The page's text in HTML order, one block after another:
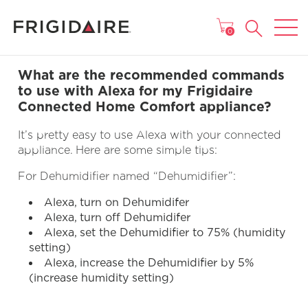
MAIN MENU
0
What are the recommended commands
to use with Alexa for my Frigidaire
Connected Home Comfort appliance?
It’s pretty easy to use Alexa with your connected
appliance. Here are some simple tips:
For Dehumidifier named “Dehumidifier”:
Alexa, turn on Dehumidifer
Alexa, turn off Dehumidifer
Alexa, set the Dehumidifier to 75% (humidity
setting)
Alexa, increase the Dehumidifier by 5%
(increase humidity setting)